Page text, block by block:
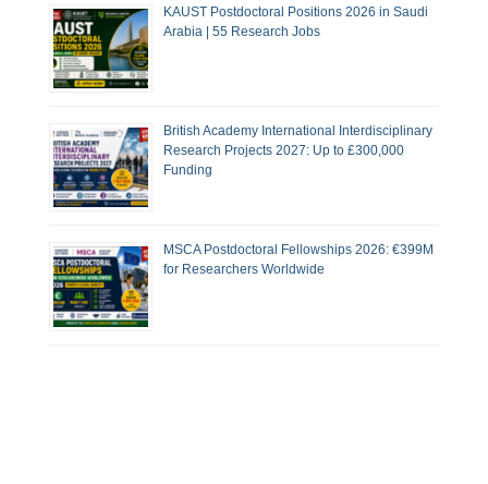
KAUST Postdoctoral Positions 2026 in Saudi
Arabia | 55 Research Jobs
British Academy International Interdisciplinary
Research Projects 2027: Up to £300,000
Funding
MSCA Postdoctoral Fellowships 2026: €399M
for Researchers Worldwide